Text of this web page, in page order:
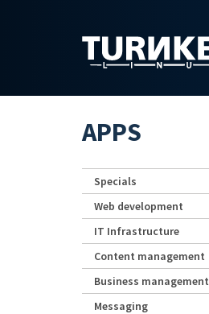
APPS
Specials
Web development
IT Infrastructure
Content management
Business management
Messaging